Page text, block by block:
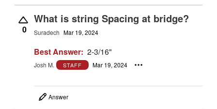
0
What is string Spacing at bridge?
Suradech Mar 19, 2024
Best Answer: 2-3/16"
Josh M. STAFF Mar 19, 2024
Answer